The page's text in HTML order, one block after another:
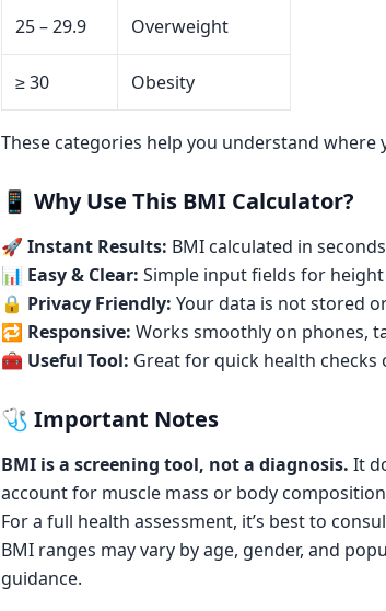
25 – 29.9 Overweight
≥ 30 Obesity
These categories help you understand
📱 Why Use This BMI Calculator?
🚀 Instant Results: BMI calculated in
📊 Easy & Clear: Simple input fields for
🔒 Privacy Friendly: Your data is not stored
🔁 Responsive: Works smoothly on phones,
🧰 Useful Tool: Great for quick health
🩺 Important Notes
BMI is a screening tool, not a diagnosis. It
account for muscle mass or body
For a full health assessment, it’s best to
BMI ranges may vary by age, gender, and
guidance.